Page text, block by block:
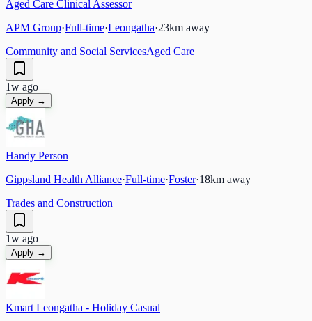
Aged Care Clinical Assessor
APM Group·Full-time·Leongatha·23km away
Community and Social ServicesAged Care
1w ago
Apply →
Handy Person
Gippsland Health Alliance·Full-time·Foster·18km away
Trades and Construction
1w ago
Apply →
Kmart Leongatha - Holiday Casual